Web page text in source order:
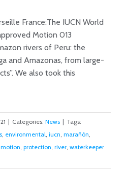
France:The IUCN World
Motion 013
rivers of Peru: the
and Amazonas, from large-
We also took this
| Categories: News | Tags:
environmental iucn marañón
motion protection river waterkeeper